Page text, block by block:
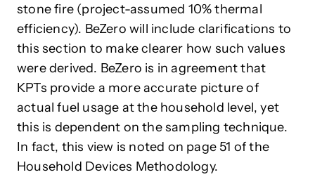
stone fire (project-assumed 10% thermal
efficiency). BeZero will include clarifications to
this section to make clearer how such values
were derived. BeZero is in agreement that
KPTs provide a more accurate picture of
actual fuel usage at the household level, yet
this is dependent on the sampling technique.
In fact, this view is noted on page 51 of the
Household Devices Methodology.